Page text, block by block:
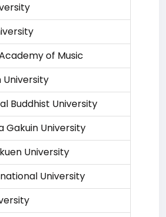
of Music
University
Buddhist University
Gakuin University
University
University